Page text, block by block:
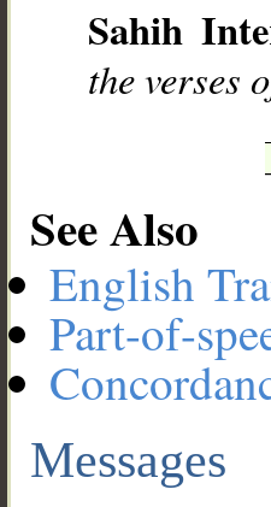
Sahih
the verses
See Also
English
Part-of-
Messages